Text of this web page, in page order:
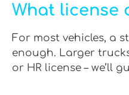
What license
For most vehicles, a
enough. Larger
or HR license – we’ll